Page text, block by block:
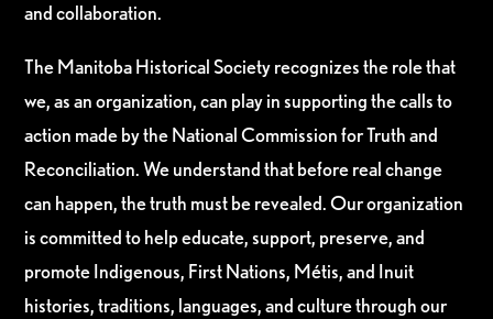
and collaboration.
The Manitoba Historical Society recognizes the role that
we, as an organization, can play in supporting the calls to
action made by the National Commission for Truth and
Reconciliation. We understand that before real change
can happen, the truth must be revealed. Our organization
is committed to help educate, support, preserve, and
promote Indigenous, First Nations, Métis, and Inuit
histories, traditions, languages, and culture through our